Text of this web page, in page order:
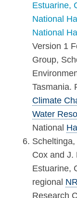
Estuarine,
National
National
Version 1
Group,
Tasmania.
Climate
Water
National
Cox and J.
Estuarine,
regional
Research